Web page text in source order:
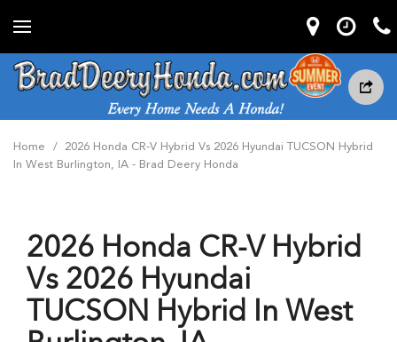
Home / 2026 Honda CR-V Hybrid Vs 2026 Hyundai TUCSON Hybrid
In West Burlington, IA - Brad Deery Honda